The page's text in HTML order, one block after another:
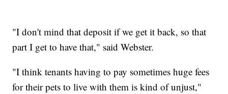
"I don't mind that deposit if we get it back, so that
part I get to have that," said Webster.
"I think tenants having to pay sometimes huge fees
for their pets to live with them is kind of unjust,"